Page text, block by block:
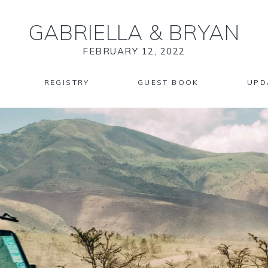
GABRIELLA & BRYAN
FEBRUARY 12, 2022
REGISTRY GUEST BOOK